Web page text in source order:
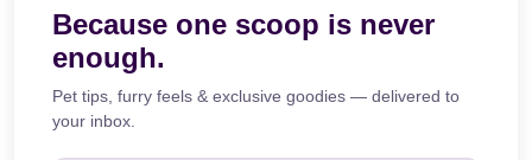
Because one scoop is never
enough.
Pet tips, furry feels & exclusive goodies — delivered to
your inbox.